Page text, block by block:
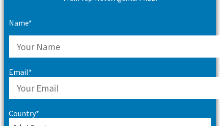
Name*
Email*
Country*